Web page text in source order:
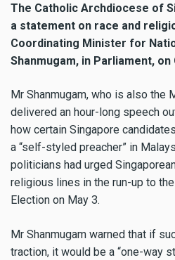
The Catholic Archdiocese of
a statement on race and
Coordinating Minister for
Shanmugam, in Parliament, on
Mr Shanmugam, who is also
delivered an hour-long speech
how certain Singapore
a “self-styled preacher” in
politicians had urged
religious lines in the run-up to the
Election on May 3.
Mr Shanmugam warned that if
traction, it would be a “one-way